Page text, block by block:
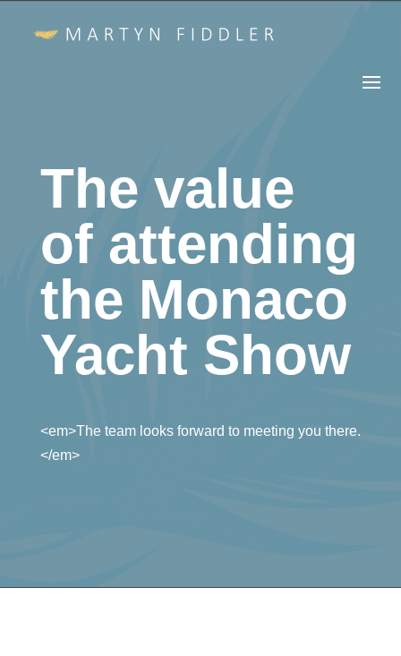
The value
of attending
the Monaco
Yacht Show
<em>The team looks forward to meeting you there.
</em>